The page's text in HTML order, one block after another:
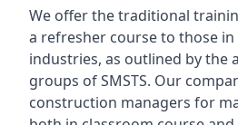
We offer the traditional
a refresher course to those
industries, as outlined by the
groups of SMSTS. Our
construction managers for